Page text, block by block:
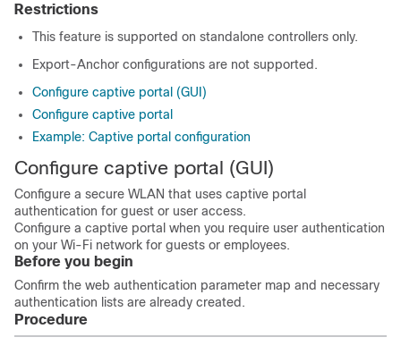
Restrictions
This feature is supported on standalone controllers only.
Export-Anchor configurations are not supported.
Configure captive portal (GUI)
Configure captive portal
Example: Captive portal configuration
Configure captive portal (GUI)
Configure a secure WLAN that uses captive portal
authentication for guest or user access.
Configure a captive portal when you require user authentication
on your Wi-Fi network for guests or employees.
Before you begin
Confirm the web authentication parameter map and necessary
authentication lists are already created.
Procedure